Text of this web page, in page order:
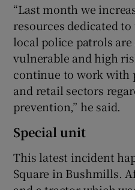
“Last month we
resources dedicated
local police patrols
vulnerable and high
continue to work with
and retail sectors
prevention,” he said.
Special unit
This latest incident
Square in Bushmills.